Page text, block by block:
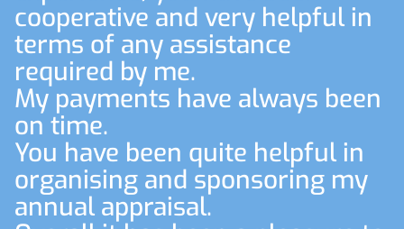
cooperative and very helpful in
terms of any assistance
required by me.
My payments have always been
on time.
You have been quite helpful in
organising and sponsoring my
annual appraisal.